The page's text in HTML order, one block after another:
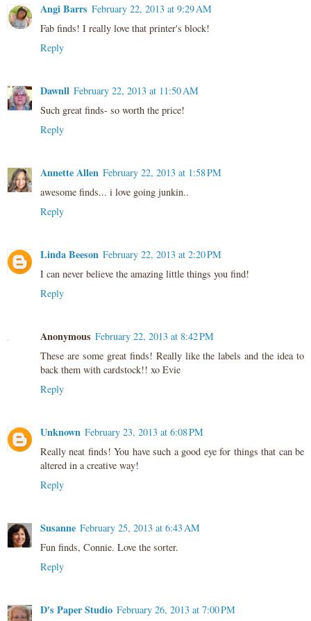
Angi Barrs February 22, 2013 at 9:29 AM
Fab finds! I really love that printer's block!
Reply
Dawnll February 22, 2013 at 11:50 AM
Such great finds- so worth the price!
Reply
Annette Allen February 22, 2013 at 1:58 PM
awesome finds... i love going junkin..
Reply
Linda Beeson February 22, 2013 at 2:20 PM
I can never believe the amazing little things you find!
Reply
Anonymous February 22, 2013 at 8:42 PM
These are some great finds! Really like the labels and the idea to
back them with cardstock!! xo Evie
Reply
Unknown February 23, 2013 at 6:08 PM
Really neat finds! You have such a good eye for things that can be
altered in a creative way!
Reply
Susanne February 25, 2013 at 6:43 AM
Fun finds, Connie. Love the sorter.
Reply
D's Paper Studio February 26, 2013 at 7:00 PM